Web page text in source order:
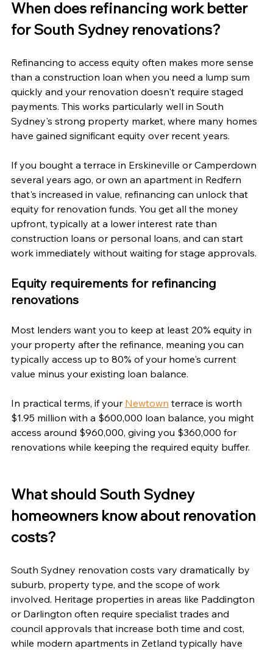
When does refinancing work better
for South Sydney renovations?
Refinancing to access equity often makes more sense
than a construction loan when you need a lump sum
quickly and your renovation doesn't require staged
payments. This works particularly well in South
Sydney's strong property market, where many homes
have gained significant equity over recent years.
If you bought a terrace in Erskineville or Camperdown
several years ago, or own an apartment in Redfern
that's increased in value, refinancing can unlock that
equity for renovation funds. You get all the money
upfront, typically at a lower interest rate than
construction loans or personal loans, and can start
work immediately without waiting for stage approvals.
Equity requirements for refinancing
renovations
Most lenders want you to keep at least 20% equity in
your property after the refinance, meaning you can
typically access up to 80% of your home's current
value minus your existing loan balance.
In practical terms, if your Newtown terrace is worth
$1.95 million with a $600,000 loan balance, you might
access around $960,000, giving you $360,000 for
renovations while keeping the required equity buffer.
What should South Sydney
homeowners know about renovation
costs?
South Sydney renovation costs vary dramatically by
suburb, property type, and the scope of work
involved. Heritage properties in areas like Paddington
or Darlington often require specialist trades and
council approvals that increase both time and cost,
while modern apartments in Zetland typically have